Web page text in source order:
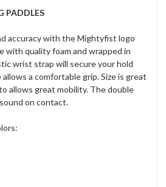
PADDLES
accuracy with the Mightyfist logo
with quality foam and wrapped in
wrist strap will secure your hold
a comfortable grip. Size is great
allows great mobility. The double
on contact.